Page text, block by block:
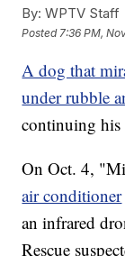
By: WPTV Staff
Posted 7:36 PM,
A dog that
under rubble
continuing his
On Oct. 4,
air conditioner
an infrared
Rescue